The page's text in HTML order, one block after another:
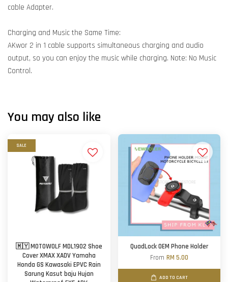
cable Adapter.
Charging and Music the Same Time:
AKwor 2 in 1 cable supports simultaneous charging and audio
output, so you can enjoy the music while charging. Note: No Music
Control.
You may also like
SALE
🇲🇾 MOTOWOLF MDL1902 Shoe
Cover XMAX XADV Yamaha
Honda GS Kawasaki EPVC Rain
Sarung Kasut baju Hujan
QuadLock OEM Phone Holder
From RM 5.00
ADD TO CART